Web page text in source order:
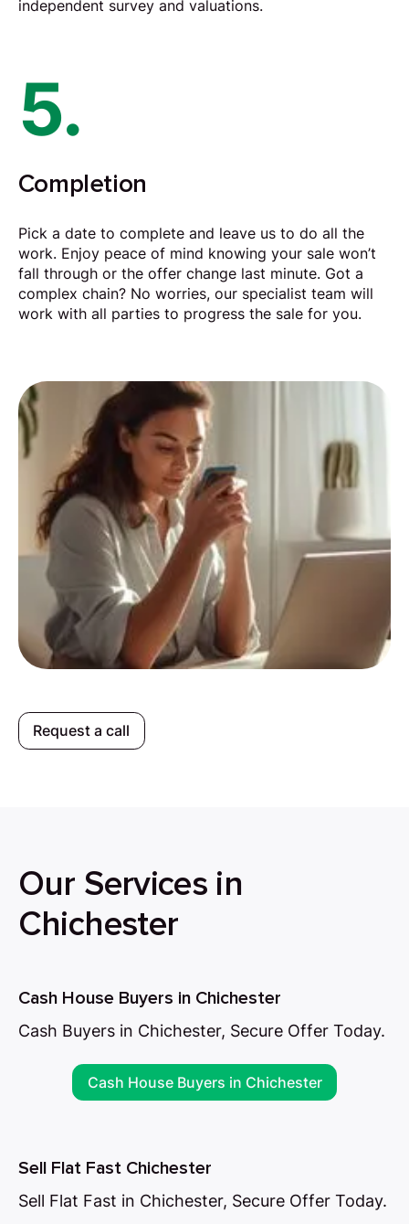
Request a call
independent survey and valuations.
5.
Completion
Pick a date to complete and leave us to do all the
work. Enjoy peace of mind knowing your sale won’t
fall through or the offer change last minute. Got a
complex chain? No worries, our specialist team will
work with all parties to progress the sale for you.
Our Services in
Chichester
Cash House Buyers in Chichester
Cash Buyers in Chichester, Secure Offer Today.
Cash House Buyers in Chichester
Sell Flat Fast Chichester
Sell Flat Fast in Chichester, Secure Offer Today.